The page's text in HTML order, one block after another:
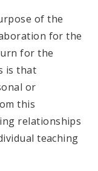
of the
for the
for the
is that
or
this
relationships
teaching